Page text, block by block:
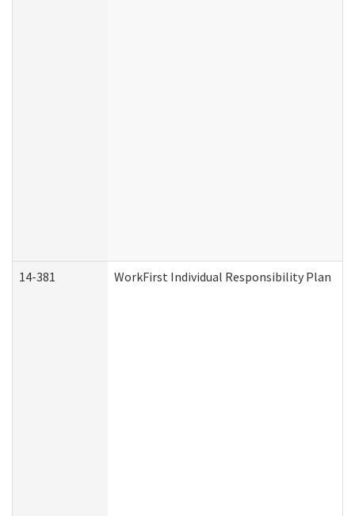
14-381 WorkFirst Individual Responsibility Plan